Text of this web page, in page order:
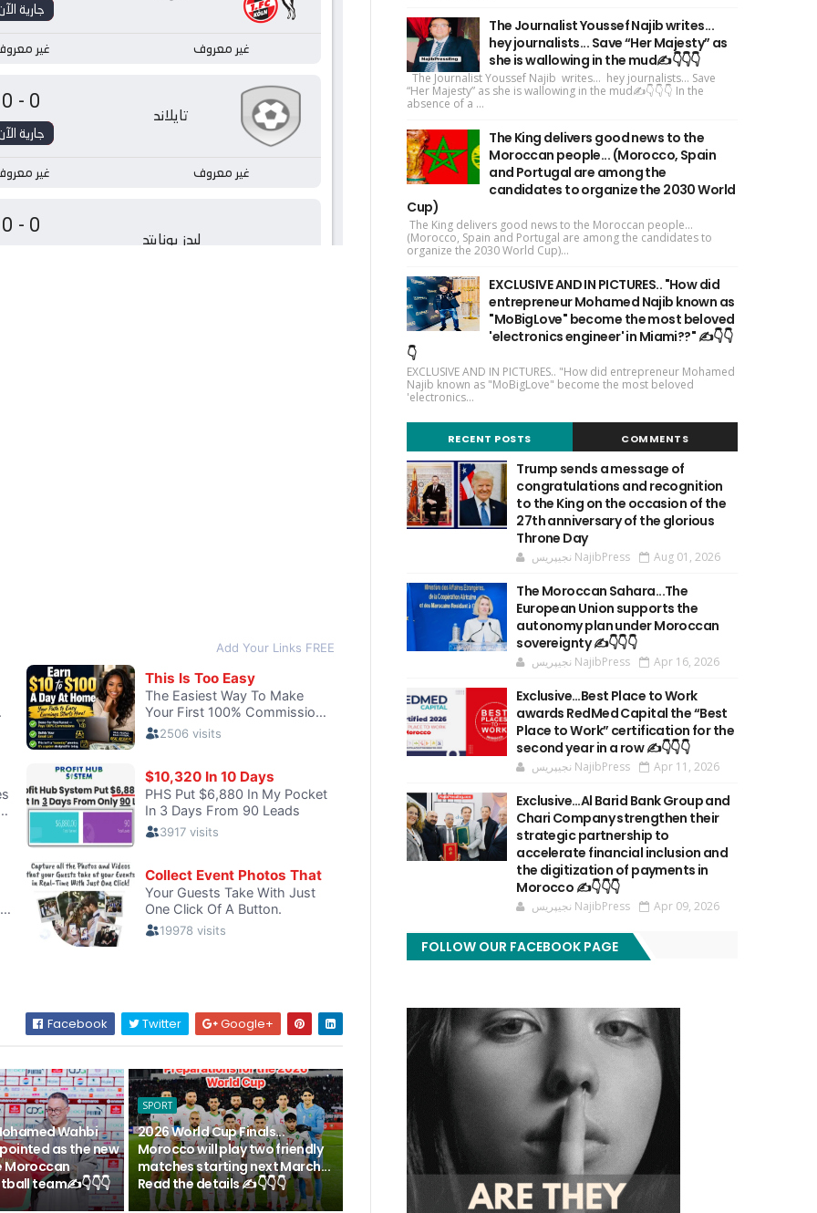
Facebook Twitter Google+
Wahbi
as the new
Moroccan
team✍️👇👇👇
SPORT
2026 World Cup Finals...
Morocco will play two friendly
matches starting next March...
Read the details ✍️👇👇👇
The Journalist Youssef Najib writes...
hey journalists... Save “Her Majesty” as
she is wallowing in the mud✍️👇👇👇
The Journalist Youssef Najib writes... hey journalists... Save
“Her Majesty” as she is wallowing in the mud✍️👇👇👇 In the
absence of a ...
The King delivers good news to the
Moroccan people... (Morocco, Spain
and Portugal are among the
candidates to organize the 2030 World
Cup)
The King delivers good news to the Moroccan people...
(Morocco, Spain and Portugal are among the candidates to
organize the 2030 World Cup)...
EXCLUSIVE AND IN PICTURES.. "How did
entrepreneur Mohamed Najib known as
"MoBigLove" become the most beloved
'electronics engineer' in Miami??" ✍️👇👇
👇
EXCLUSIVE AND IN PICTURES.. "How did entrepreneur Mohamed
Najib known as "MoBigLove" become the most beloved
'electronics...
RECENT POSTS COMMENTS
Trump sends a message of
congratulations and recognition
to the King on the occasion of the
27th anniversary of the glorious
Throne Day
نجيپريس NajibPress Aug 01, 2026
The Moroccan Sahara...The
European Union supports the
autonomy plan under Moroccan
sovereignty ✍️👇👇👇
نجيپريس NajibPress Apr 16, 2026
Exclusive…Best Place to Work
awards RedMed Capital the “Best
Place to Work” certification for the
second year in a row ✍️👇👇👇
نجيپريس NajibPress Apr 11, 2026
Exclusive…Al Barid Bank Group and
Chari Company strengthen their
strategic partnership to
accelerate financial inclusion and
the digitization of payments in
Morocco ✍️👇👇👇
نجيپريس NajibPress Apr 09, 2026
FOLLOW OUR FACEBOOK PAGE